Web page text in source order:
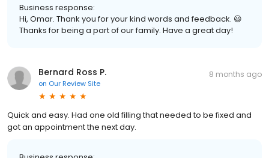
Business response:
Hi, Omar. Thank you for your kind words and feedback. 😃
Thanks for being a part of our family. Have a great day!
Bernard Ross P.
on Our Review Site
8 months ago
Quick and easy. Had one old filling that needed to be fixed and
got an appointment the next day.